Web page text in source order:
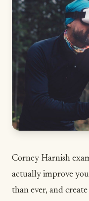
Corney Harnish
actually improve
than ever, and